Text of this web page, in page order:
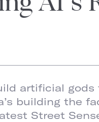
artificial
building the
Street